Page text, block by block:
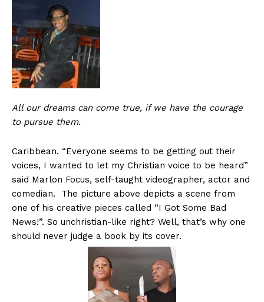
All our dreams can come true, if we have the courage
to pursue them.
Caribbean. “Everyone seems to be getting out their
voices, I wanted to let my Christian voice to be heard”
said Marlon Focus, self-taught videographer, actor and
comedian. The picture above depicts a scene from
one of his creative pieces called “I Got Some Bad
News!”. So unchristian-like right? Well, that’s why one
should never judge a book by its cover.